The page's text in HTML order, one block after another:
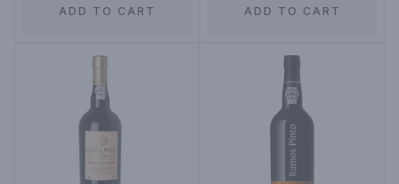
ADD TO CART ADD TO CART